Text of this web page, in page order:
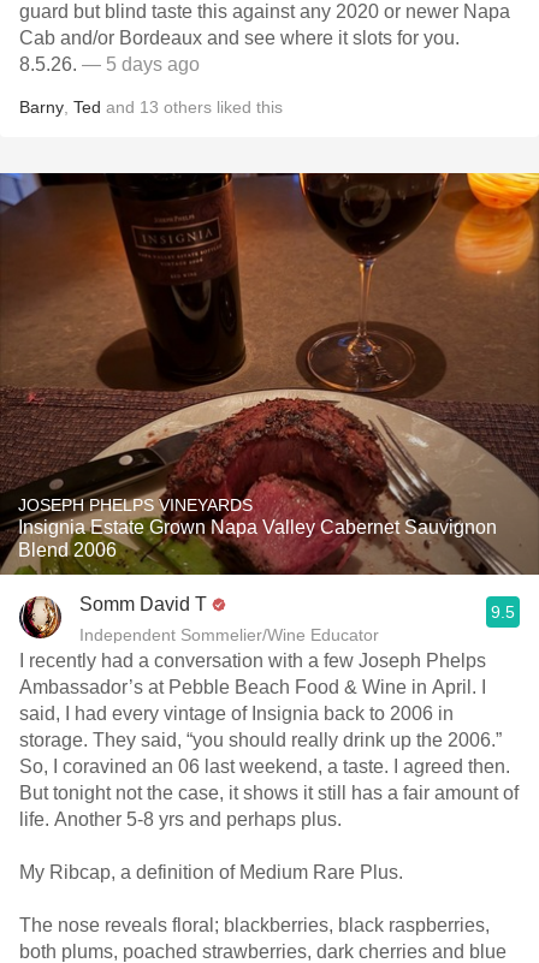
guard but blind taste this against any 2020 or newer Napa
Cab and/or Bordeaux and see where it slots for you.
8.5.26. — 5 days ago
Barny Ted and 13 others liked this
JOSEPH PHELPS VINEYARDS
Insignia Estate Grown Napa Valley Cabernet Sauvignon
Blend 2006
Somm David T
Independent Sommelier/Wine Educator
9.5
I recently had a conversation with a few Joseph Phelps
Ambassador’s at Pebble Beach Food & Wine in April. I
said, I had every vintage of Insignia back to 2006 in
storage. They said, “you should really drink up the 2006.”
So, I coravined an 06 last weekend, a taste. I agreed then.
But tonight not the case, it shows it still has a fair amount of
life. Another 5-8 yrs and perhaps plus.
My Ribcap, a definition of Medium Rare Plus.
The nose reveals floral; blackberries, black raspberries,
both plums, poached strawberries, dark cherries and blue